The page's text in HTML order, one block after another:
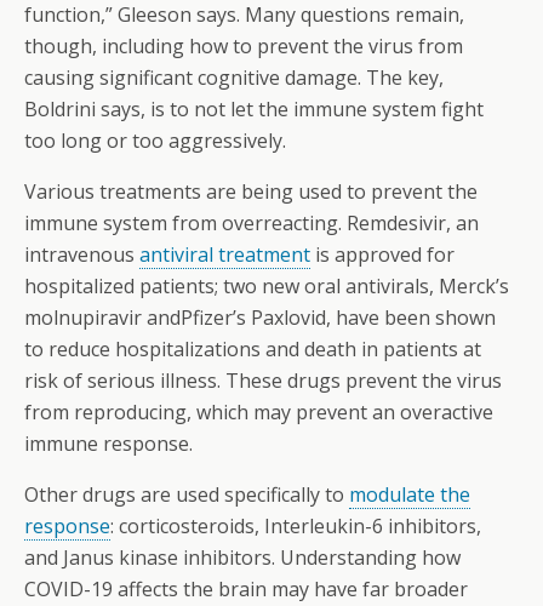
function,” Gleeson says. Many questions remain,
though, including how to prevent the virus from
causing significant cognitive damage. The key,
Boldrini says, is to not let the immune system fight
too long or too aggressively.
Various treatments are being used to prevent the
immune system from overreacting. Remdesivir, an
intravenous antiviral treatment is approved for
hospitalized patients; two new oral antivirals, Merck’s
molnupiravir andPfizer’s Paxlovid, have been shown
to reduce hospitalizations and death in patients at
risk of serious illness. These drugs prevent the virus
from reproducing, which may prevent an overactive
immune response.
Other drugs are used specifically to modulate the
response: corticosteroids, Interleukin-6 inhibitors,
and Janus kinase inhibitors. Understanding how
COVID-19 affects the brain may have far broader